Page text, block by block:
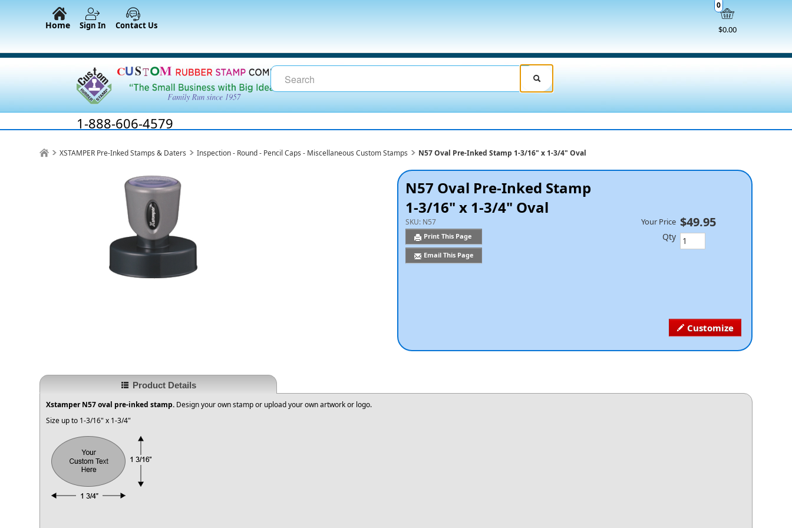
$0.00
0
Home Sign In Contact Us
1-888-606-4579
XSTAMPER Pre-Inked Stamps & Daters Inspection - Round - Pencil Caps - Miscellaneous Custom Stamps N57 Oval Pre-Inked Stamp 1-3/16" x 1-3/4" Oval
N57 Oval Pre-Inked Stamp
1-3/16" x 1-3/4" Oval
SKU: N57
Print This Page
Email This Page
Customize
Your Price $49.95
Qty
Product Details
Xstamper N57 oval pre-inked stamp. Design your own stamp or upload your own artwork or logo.
Size up to 1-3/16" x 1-3/4"